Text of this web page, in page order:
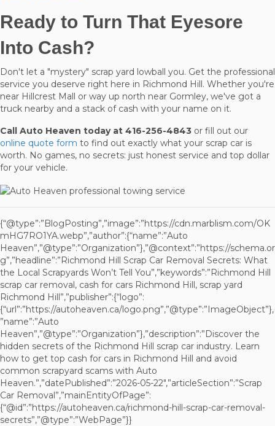
Ready to Turn That Eyesore
Into Cash?
Don't let a "mystery" scrap yard lowball you. Get the professional
service you deserve right here in Richmond Hill. Whether you're
near Hillcrest Mall or way up north near Gormley, we've got a
truck nearby and a stack of cash with your name on it.
Call Auto Heaven today at 416-256-4843 or fill out our
online quote form to find out exactly what your scrap car is
worth. No games, no secrets: just honest service and top dollar
for your vehicle.
{“@type”:”BlogPosting”,”image”:”https://cdn.marblism.com/OK
mHG7RO1YA.webp”,”author”:{“name”:”Auto
Heaven”,”@type”:”Organization”},”@context”:”https://schema.or
g”,”headline”:”Richmond Hill Scrap Car Removal Secrets: What
the Local Scrapyards Won’t Tell You”,”keywords”:”Richmond Hill
scrap car removal, cash for cars Richmond Hill, scrap yard
Richmond Hill”,”publisher”:{“logo”:
{“url”:”https://autoheaven.ca/logo.png”,”@type”:”ImageObject”},
”name”:”Auto
Heaven”,”@type”:”Organization”},”description”:”Discover the
hidden secrets of the Richmond Hill scrap car industry. Learn
how to get top cash for cars in Richmond Hill and avoid
common scrapyard scams with Auto
Heaven.”,”datePublished”:”2026-05-22″,”articleSection”:”Scrap
Car Removal”,”mainEntityOfPage”:
{“@id”:”https://autoheaven.ca/richmond-hill-scrap-car-removal-
secrets”,”@type”:”WebPage”}}